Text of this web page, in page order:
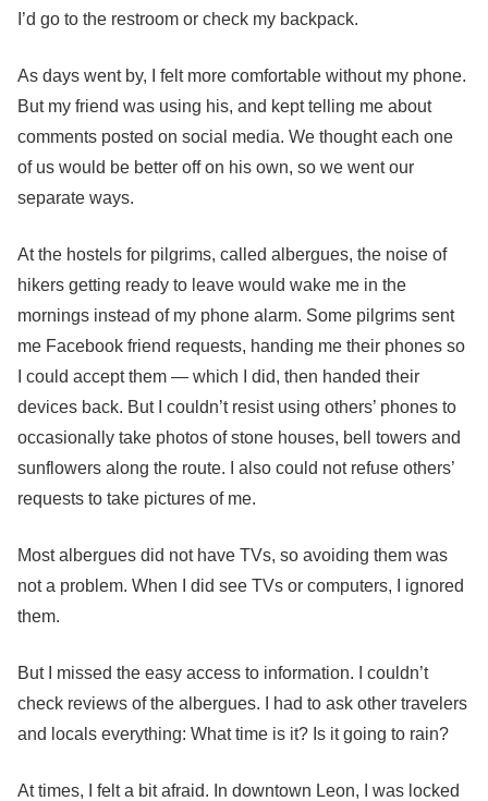
I’d go to the restroom or check my backpack.
As days went by, I felt more comfortable without my phone.
But my friend was using his, and kept telling me about
comments posted on social media. We thought each one
of us would be better off on his own, so we went our
separate ways.
At the hostels for pilgrims, called albergues, the noise of
hikers getting ready to leave would wake me in the
mornings instead of my phone alarm. Some pilgrims sent
me Facebook friend requests, handing me their phones so
I could accept them — which I did, then handed their
devices back. But I couldn’t resist using others’ phones to
occasionally take photos of stone houses, bell towers and
sunflowers along the route. I also could not refuse others’
requests to take pictures of me.
Most albergues did not have TVs, so avoiding them was
not a problem. When I did see TVs or computers, I ignored
them.
But I missed the easy access to information. I couldn’t
check reviews of the albergues. I had to ask other travelers
and locals everything: What time is it? Is it going to rain?
At times, I felt a bit afraid. In downtown Leon, I was locked